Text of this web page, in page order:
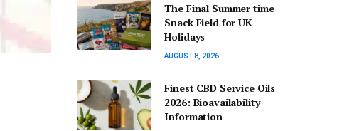
The Final Summer time
Snack Field for UK
Holidays
AUGUST 8, 2026
Finest CBD Service Oils
2026: Bioavailability
Information